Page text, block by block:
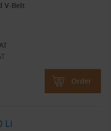
V-Belt
Order
Li